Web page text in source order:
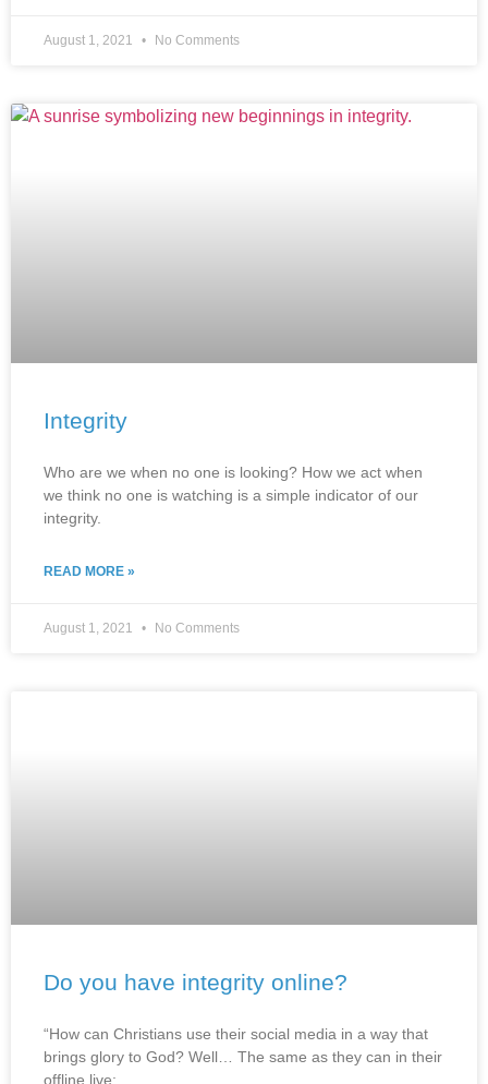
August 1, 2021 No Comments
Integrity
Who are we when no one is looking? How we act when
we think no one is watching is a simple indicator of our
integrity.
READ MORE »
August 1, 2021 No Comments
Do you have integrity online?
“How can Christians use their social media in a way that
brings glory to God? Well… The same as they can in their
offline live: